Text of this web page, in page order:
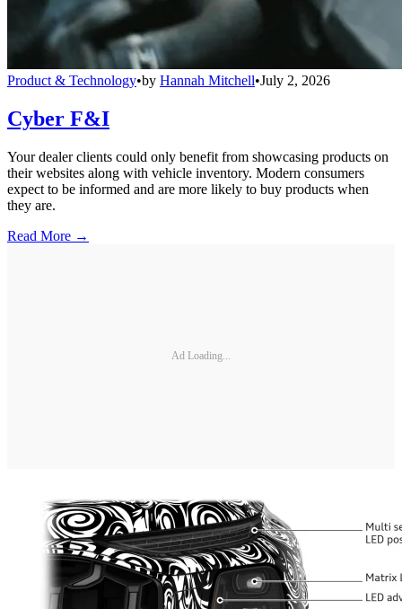
Product & Technology•by Hannah Mitchell•July 2, 2026
Cyber F&I
Your dealer clients could only benefit from showcasing products on
their websites along with vehicle inventory. Modern consumers
expect to be informed and are more likely to buy products when
they are.
Read More →
Ad Loading...